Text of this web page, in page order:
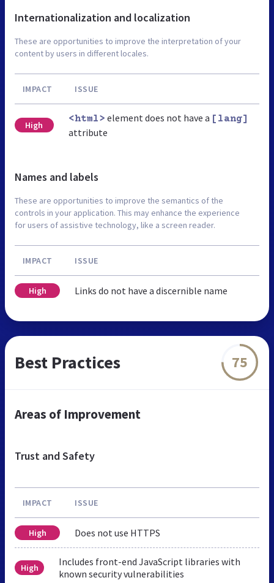
Internationalization and localization
These are opportunities to improve the interpretation of your
content by users in different locales.
IMPACT ISSUE
High
<html> element does not have a [lang]
attribute
Names and labels
These are opportunities to improve the semantics of the
controls in your application. This may enhance the experience
for users of assistive technology, like a screen reader.
IMPACT ISSUE
High Links do not have a discernible name
Best Practices 75
Areas of Improvement
Trust and Safety
IMPACT ISSUE
High Does not use HTTPS
High
Includes front-end JavaScript libraries with
known security vulnerabilities